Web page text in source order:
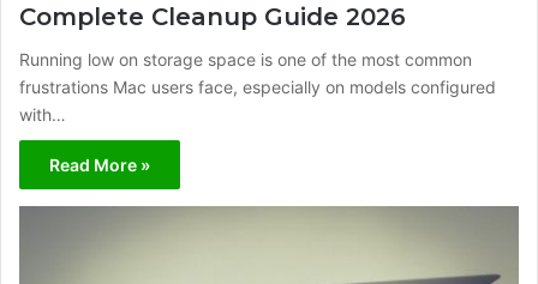
Complete Cleanup Guide 2026
Running low on storage space is one of the most common
frustrations Mac users face, especially on models configured
with…
Read More »